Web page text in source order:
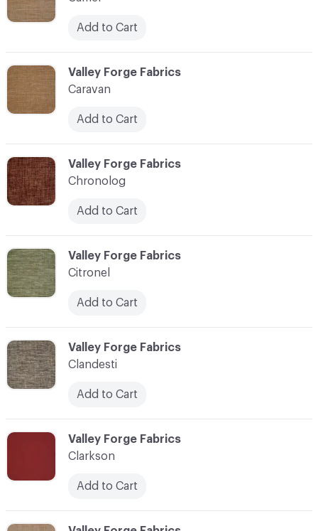
C-000022
Valley Forge Fabrics
Clarkson
Add to Cart
C-000021
Valley Forge Fabrics
Clandesti
Add to Cart
C-000019
Valley Forge Fabrics
Chronolog
Add to Cart
Add to Cart
C-000018
Valley Forge Fabrics
Caravan
Add to Cart
C-000020
Valley Forge Fabrics
Citronel
Add to Cart